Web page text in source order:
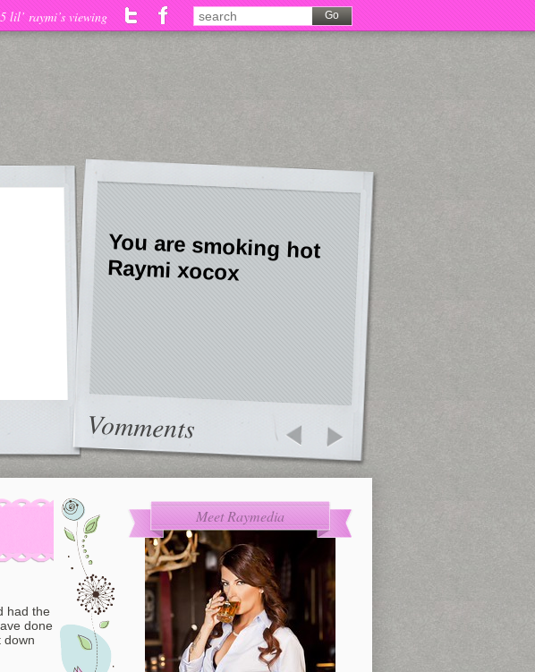
lil’ raymi’s viewing
You are smoking hot
Raymi xocox
Vomments
had the
done
down
Meet Raymedia